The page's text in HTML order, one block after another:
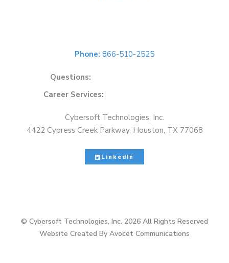
Phone: 866-510-2525
Questions:
Career Services:
Cybersoft Technologies, Inc.
4422 Cypress Creek Parkway, Houston, TX 77068
LinkedIn
© Cybersoft Technologies, Inc. 2026 All Rights Reserved
Website Created By Avocet Communications